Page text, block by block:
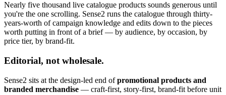
Nearly five thousand live catalogue products sounds generous until
you're the one scrolling. Sense2 runs the catalogue through thirty-
years-worth of campaign knowledge and edits down to the pieces
worth putting in front of a brief — by audience, by occasion, by
price tier, by brand-fit.
Editorial, not wholesale.
Sense2 sits at the design-led end of promotional products and
branded merchandise — craft-first, story-first, brand-fit before unit